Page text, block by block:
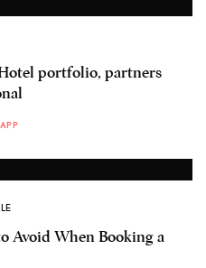
portfolio, partners
Avoid When Booking a